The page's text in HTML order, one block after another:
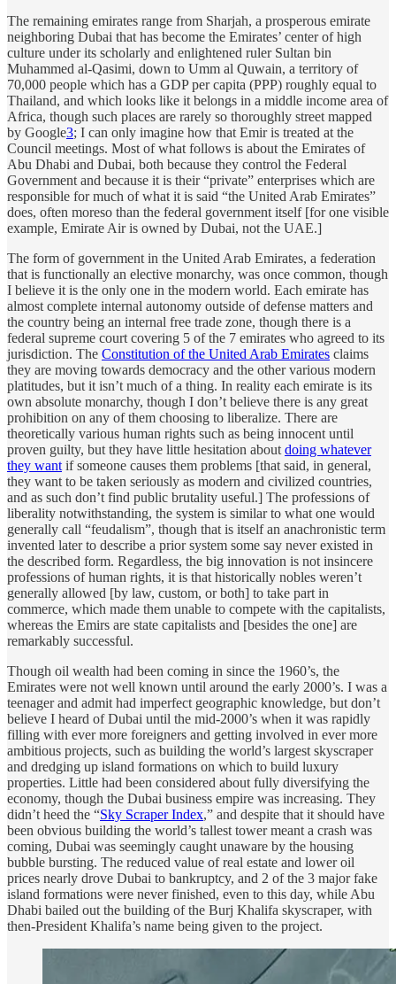
The remaining emirates range from Sharjah, a prosperous emirate
neighboring Dubai that has become the Emirates’ center of high
culture under its scholarly and enlightened ruler Sultan bin
Muhammed al-Qasimi, down to Umm al Quwain, a territory of
70,000 people which has a GDP per capita (PPP) roughly equal to
Thailand, and which looks like it belongs in a middle income area of
Africa, though such places are rarely so thoroughly street mapped
by Google3; I can only imagine how that Emir is treated at the
Council meetings. Most of what follows is about the Emirates of
Abu Dhabi and Dubai, both because they control the Federal
Government and because it is their “private” enterprises which are
responsible for much of what it is said “the United Arab Emirates”
does, often moreso than the federal government itself [for one visible
example, Emirate Air is owned by Dubai, not the UAE.]
The form of government in the United Arab Emirates, a federation
that is functionally an elective monarchy, was once common, though
I believe it is the only one in the modern world. Each emirate has
almost complete internal autonomy outside of defense matters and
the country being an internal free trade zone, though there is a
federal supreme court covering 5 of the 7 emirates who agreed to its
jurisdiction. The Constitution of the United Arab Emirates claims
they are moving towards democracy and the other various modern
platitudes, but it isn’t much of a thing. In reality each emirate is its
own absolute monarchy, though I don’t believe there is any great
prohibition on any of them choosing to liberalize. There are
theoretically various human rights such as being innocent until
proven guilty, but they have little hesitation about doing whatever
they want if someone causes them problems [that said, in general,
they want to be taken seriously as modern and civilized countries,
and as such don’t find public brutality useful.] The professions of
liberality notwithstanding, the system is similar to what one would
generally call “feudalism”, though that is itself an anachronistic term
invented later to describe a prior system some say never existed in
the described form. Regardless, the big innovation is not insincere
professions of human rights, it is that historically nobles weren’t
generally allowed [by law, custom, or both] to take part in
commerce, which made them unable to compete with the capitalists,
whereas the Emirs are state capitalists and [besides the one] are
remarkably successful.
Though oil wealth had been coming in since the 1960’s, the
Emirates were not well known until around the early 2000’s. I was a
teenager and admit had imperfect geographic knowledge, but don’t
believe I heard of Dubai until the mid-2000’s when it was rapidly
filling with ever more foreigners and getting involved in ever more
ambitious projects, such as building the world’s largest skyscraper
and dredging up island formations on which to build luxury
properties. Little had been considered about fully diversifying the
economy, though the Dubai business empire was increasing. They
didn’t heed the “Sky Scraper Index,” and despite that it should have
been obvious building the world’s tallest tower meant a crash was
coming, Dubai was seemingly caught unaware by the housing
bubble bursting. The reduced value of real estate and lower oil
prices nearly drove Dubai to bankruptcy, and 2 of the 3 major fake
island formations were never finished, even to this day, while Abu
Dhabi bailed out the building of the Burj Khalifa skyscraper, with
then-President Khalifa’s name being given to the project.